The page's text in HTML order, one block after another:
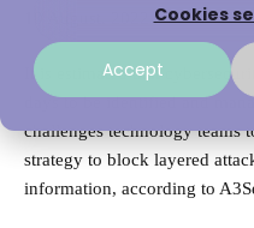
Cookies
Accept
It is estimated that
days to be identified and
challenges technology teams
strategy to block layered
information, according to